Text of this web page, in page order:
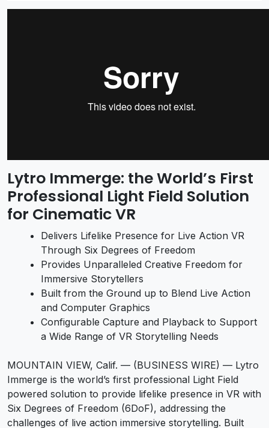
Lytro Immerge: the World’s First
Professional Light Field Solution
for Cinematic VR
Delivers Lifelike Presence for Live Action VR
Through Six Degrees of Freedom
Provides Unparalleled Creative Freedom for
Immersive Storytellers
Built from the Ground up to Blend Live Action
and Computer Graphics
Configurable Capture and Playback to Support
a Wide Range of VR Storytelling Needs
MOUNTAIN VIEW, Calif. — (BUSINESS WIRE) — Lytro
Immerge is the world’s first professional Light Field
powered solution to provide lifelike presence in VR with
Six Degrees of Freedom (6DoF), addressing the
challenges of live action immersive storytelling. Built